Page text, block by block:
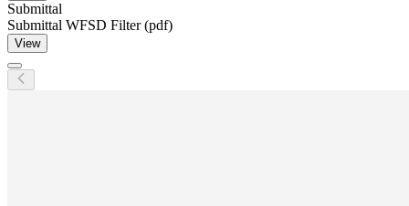
Submittal
Submittal WFSD Filter (pdf)
View